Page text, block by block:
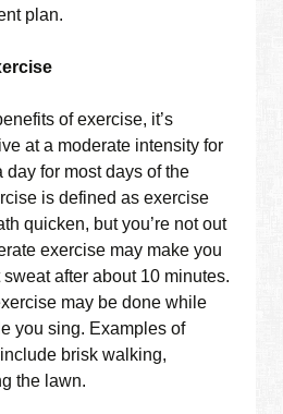
plan.
of exercise, it’s
at a moderate intensity for
day for most days of the
is defined as exercise
quicken, but you’re not out
exercise may make you
after about 10 minutes.
may be done while
you sing. Examples of
brisk walking,
the lawn.